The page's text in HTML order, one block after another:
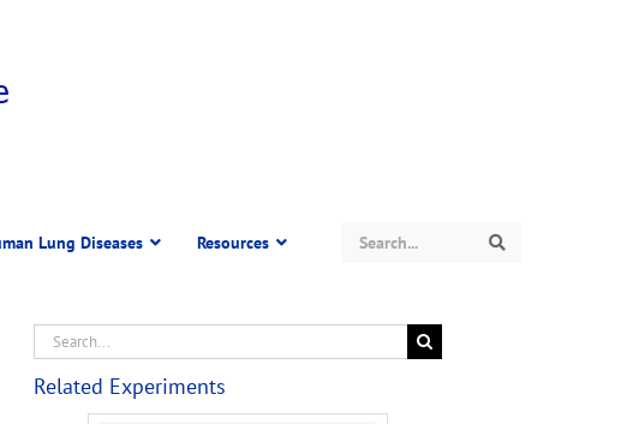
Lung Diseases Resources
Related Experiments